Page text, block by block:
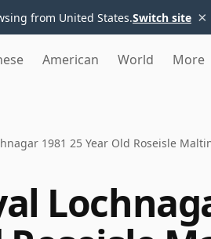
from United States.Switch site ×
American World More
1981 25 Year Old Roseisle